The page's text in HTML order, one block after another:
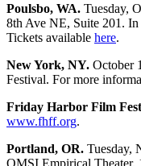
Poulsbo, WA. Tuesday,
8th Ave NE, Suite 201.
Tickets available here.
New York, NY. October
Festival. For more
Friday Harbor Film
www.fhff.org.
Portland, OR. Tuesday,
OMSI Empirical Theater.